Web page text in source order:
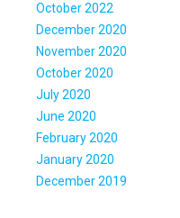
October 2022
December 2020
November 2020
October 2020
July 2020
June 2020
February 2020
January 2020
December 2019